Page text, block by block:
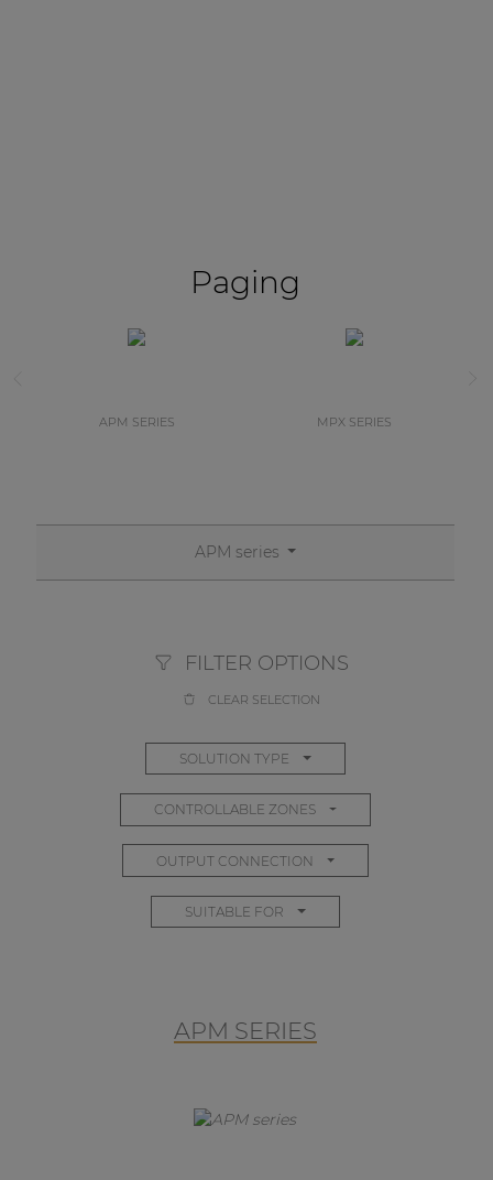
Paging
APM SERIES MPX SERIES
APM series
FILTER OPTIONS
CLEAR SELECTION
SOLUTION TYPE
CONTROLLABLE ZONES
OUTPUT CONNECTION
SUITABLE FOR
APM SERIES